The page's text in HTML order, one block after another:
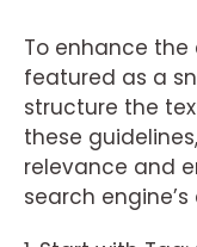
To enhance
featured as a
structure the
these
relevance and
search